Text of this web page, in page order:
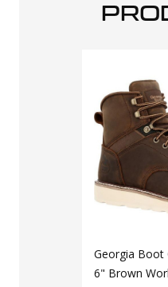
Georgia Boot
6" Brown